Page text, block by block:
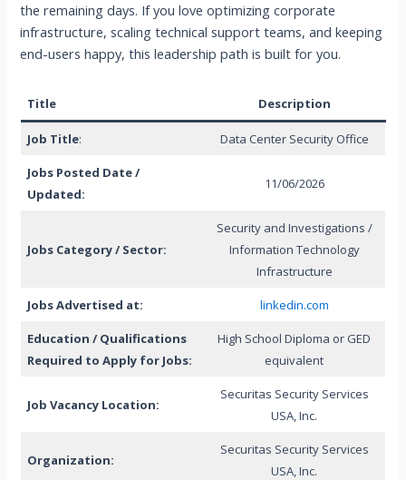
the remaining days. If you love optimizing corporate
infrastructure, scaling technical support teams, and keeping
end-users happy, this leadership path is built for you.
Title Description
Job Title: Data Center Security Office
Jobs Posted Date /
Updated:
11/06/2026
Jobs Category / Sector:
Security and Investigations /
Information Technology
Infrastructure
Jobs Advertised at: linkedin.com
Education / Qualifications
Required to Apply for Jobs:
High School Diploma or GED
equivalent
Job Vacancy Location:
Securitas Security Services
USA, Inc.
Organization:
Securitas Security Services
USA, Inc.